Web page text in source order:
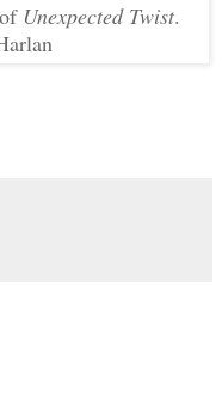
Unexpected Twist.